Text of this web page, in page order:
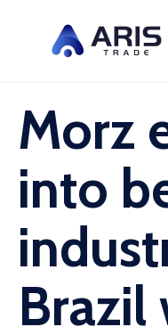
Morz
into
Brazil